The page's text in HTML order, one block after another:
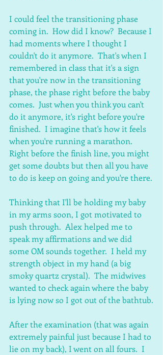
I could feel the transitioning phase
coming in.  How did I know?  Because I
had moments where I thought I
couldn't do it anymore.  That's when I
remembered in class that it's a sign
that you're now in the transitioning
phase, the phase right before the baby
comes.  Just when you think you can't
do it anymore, it's right before you're
finished.  I imagine that's how it feels
when you're running a marathon.
Right before the finish line, you might
get some doubts but then all you have
to do is keep on going and you're there.
Thinking that I'll be holding my baby
in my arms soon, I got motivated to
push through.  Alex helped me to
speak my affirmations and we did
some OM sounds together.  I held my
strength object in my hand (a big
smoky quartz crystal).  The midwives
wanted to check again where the baby
is lying now so I got out of the bathtub.
After the examination (that was again
extremely painful just because I had to
lie on my back), I went on all fours.  I